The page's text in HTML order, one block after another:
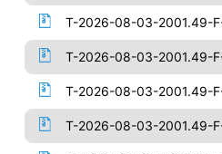
T-2026-08-03-2001.49-
T-2026-08-03-2001.49-
T-2026-08-03-2001.49-
T-2026-08-03-2001.49-